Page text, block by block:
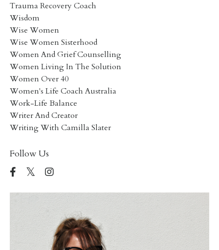
Trauma Recovery Coach
Wisdom
Wise Women
Wise Women Sisterhood
Women And Grief Counselling
Women Living In The Solution
Women Over 40
Women's Life Coach Australia
Work-Life Balance
Writer And Creator
Writing With Camilla Slater
Follow Us